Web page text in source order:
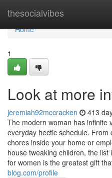
thesocialvibes
Home
Home
1
Look at more
jeremiah92mccracken 413
The modern woman has infinite
everyday hectic schedule. From
chores inside your home or
house tweaking children, the
for women is the greatest gift
blog.com/profile